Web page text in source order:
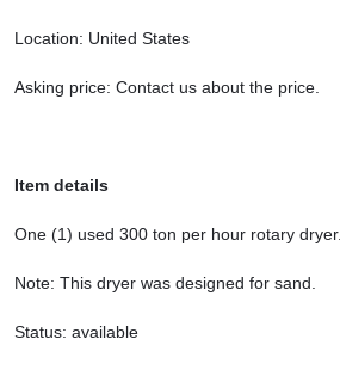
Location: United States
Asking price: Contact us about the price.
Item details
One (1) used 300 ton per hour rotary dryer.
Note: This dryer was designed for sand.
Status: available